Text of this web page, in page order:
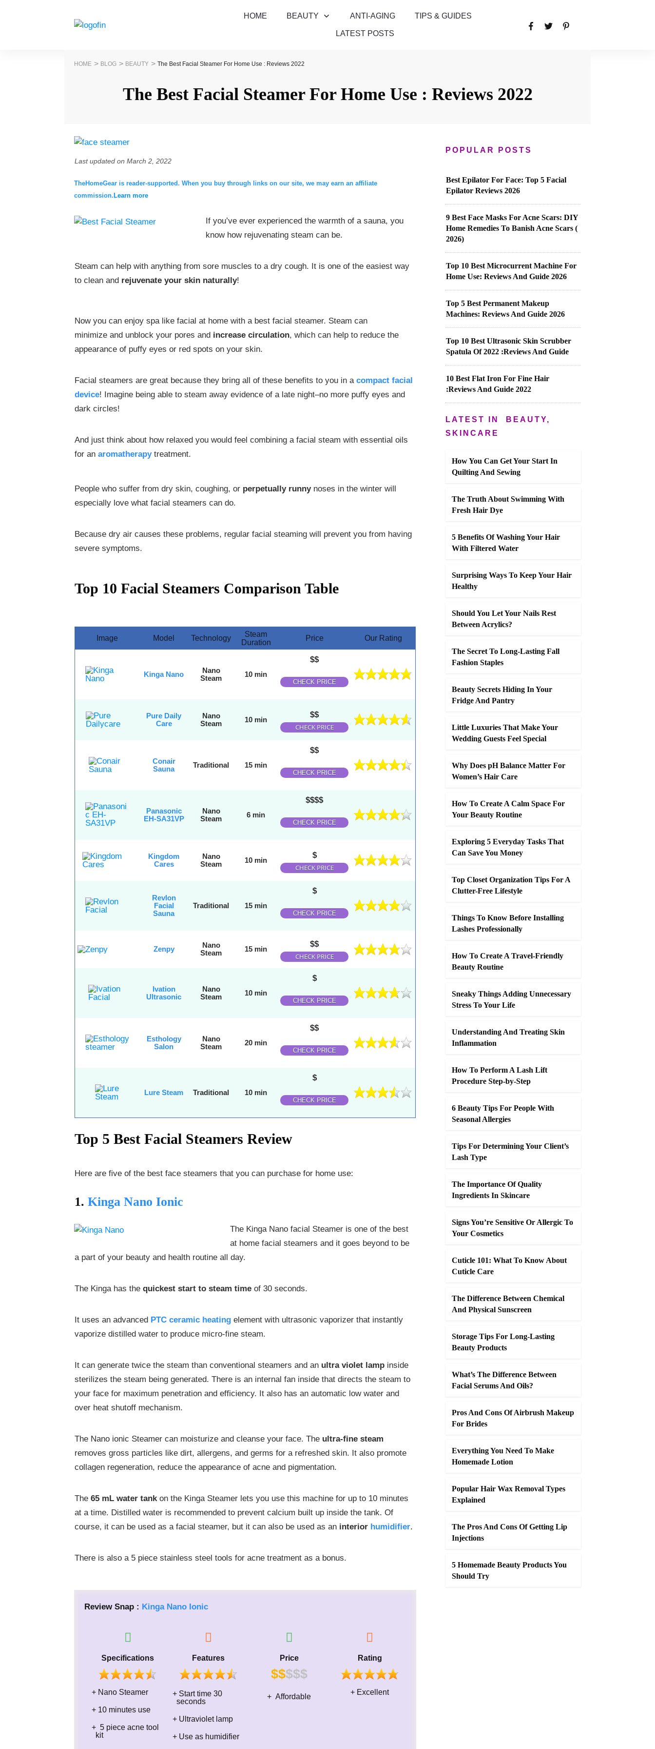
HOME BEAUTY ANTI-AGING TIPS & GUIDES
LATEST POSTS
HOME > BLOG > BEAUTY > The Best Facial Steamer For Home Use : Reviews 2022
The Best Facial Steamer For Home Use : Reviews 2022
Last updated on March 2, 2022
TheHomeGear is reader-supported. When you buy through links on our site, we may earn an affiliate
commission. Learn more
If you’ve ever experienced the warmth of a sauna, you
know how rejuvenating steam can be.
Steam can help with anything from sore muscles to a dry cough. It is one of the easiest way
to clean and rejuvenate your skin naturally!
Now you can enjoy spa like facial at home with a best facial steamer. Steam can
minimize and unblock your pores and increase circulation, which can help to reduce the
appearance of puffy eyes or red spots on your skin.
Facial steamers are great because they bring all of these benefits to you in a compact facial
device! Imagine being able to steam away evidence of a late night–no more puffy eyes and
dark circles!
And just think about how relaxed you would feel combining a facial steam with essential oils
for an aromatherapytreatment.
People who suffer from dry skin, coughing, or perpetually runnynoses in the winter will
especially love what facial steamers can do.
Because dry air causes these problems, regular facial steaming will prevent you from having
severe symptoms.
Top 10 Facial Steamers Comparison Table
Image Model Technology
Steam
Duration
Price Our Rating
Kinga Nano
Nano
Steam
10 min
$$
CHECK PRICE
Pure Daily
Care
Nano
Steam
10 min
$$
CHECK PRICE
Conair
Sauna
Traditional 15 min
$$
CHECK PRICE
Panasonic
EH-SA31VP
Nano
Steam
6 min
$$$$
CHECK PRICE
Kingdom
Cares
Nano
Steam
10 min
$
CHECK PRICE
Revlon
Facial
Sauna
Traditional 15 min
$
CHECK PRICE
Zenpy
Nano
Steam
15 min
$$
CHECK PRICE
Ivation
Ultrasonic
Nano
Steam
10 min
$
CHECK PRICE
Esthology
Salon
Nano
Steam
20 min
$$
CHECK PRICE
Lure Steam Traditional 10 min
$
CHECK PRICE
Top 5 Best Facial Steamers Review
Here are five of the best face steamers that you can purchase for home use:
1. Kinga Nano Ionic
The Kinga Nano facial Steamer is one of the best
at home facial steamers and it goes beyond to be
a part of your beauty and health routine all day.
The Kinga has the quickest start to steam time of 30 seconds.
It uses an advanced PTC ceramic heating element with ultrasonic vaporizer that instantly
vaporize distilled water to produce micro-fine steam.
It can generate twice the steam than conventional steamers and an ultra violet lamp inside
sterilizes the steam being generated. There is an internal fan inside that directs the steam to
your face for maximum penetration and efficiency. It also has an automatic low water and
over heat shutoff mechanism.
The Nano ionic Steamer can moisturize and cleanse your face. The ultra-fine steam
removes gross particles like dirt, allergens, and germs for a refreshed skin. It also promote
collagen regeneration, reduce the appearance of acne and pigmentation.
The 65 mL water tankon the Kinga Steamer lets you use this machine for up to 10 minutes
at a time. Distilled water is recommended to prevent calcium built up inside the tank. Of
course, it can be used as a facial steamer, but it can also be used as an interior humidifier.
There is also a 5 piece stainless steel tools for acne treatment as a bonus.​
Review Snap : Kinga Nano Ionic
Specifications
+ Nano Steamer
+ 10 minutes use
+​ 5 piece acne tool
kit
Features
+ Start time 30
seconds
+ Ultraviolet lamp
+ Use as humidifier
Price
$$$$$
+ Affordable
Rating
+ Excellent
POPULAR POSTS
Best Epilator For Face: Top 5 Facial
Epilator Reviews 2026
9 Best Face Masks For Acne Scars: DIY
Home Remedies To Banish Acne Scars (
2026)
Top 10 Best Microcurrent Machine For
Home Use: Reviews And Guide 2026
Top 5 Best Permanent Makeup
Machines: Reviews And Guide 2026
Top 10 Best Ultrasonic Skin Scrubber
Spatula Of 2022 :Reviews And Guide
10 Best Flat Iron For Fine Hair
:Reviews And Guide 2022
LATEST IN
BEAUTY,
SKINCARE
How You Can Get Your Start In
Quilting And Sewing
The Truth About Swimming With
Fresh Hair Dye
5 Benefits Of Washing Your Hair
With Filtered Water
Surprising Ways To Keep Your Hair
Healthy
Should You Let Your Nails Rest
Between Acrylics?
The Secret To Long-Lasting Fall
Fashion Staples
Beauty Secrets Hiding In Your
Fridge And Pantry
Little Luxuries That Make Your
Wedding Guests Feel Special
Why Does pH Balance Matter For
Women’s Hair Care
How To Create A Calm Space For
Your Beauty Routine
Exploring 5 Everyday Tasks That
Can Save You Money
Top Closet Organization Tips For A
Clutter-Free Lifestyle
Things To Know Before Installing
Lashes Professionally
How To Create A Travel-Friendly
Beauty Routine
Sneaky Things Adding Unnecessary
Stress To Your Life
Understanding And Treating Skin
Inflammation
How To Perform A Lash Lift
Procedure Step-by-Step
6 Beauty Tips For People With
Seasonal Allergies
Tips For Determining Your Client’s
Lash Type
The Importance Of Quality
Ingredients In Skincare
Signs You’re Sensitive Or Allergic To
Your Cosmetics
Cuticle 101: What To Know About
Cuticle Care
The Difference Between Chemical
And Physical Sunscreen
Storage Tips For Long-Lasting
Beauty Products
What’s The Difference Between
Facial Serums And Oils?
Pros And Cons Of Airbrush Makeup
For Brides
Everything You Need To Make
Homemade Lotion
Popular Hair Wax Removal Types
Explained
The Pros And Cons Of Getting Lip
Injections
5 Homemade Beauty Products You
Should Try